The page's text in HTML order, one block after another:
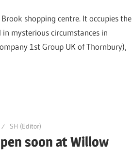
shopping centre. It occupies the
mysterious circumstances in
1st Group UK of Thornbury),
SH (Editor)
soon at Willow